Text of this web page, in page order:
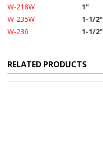
W-218W
1"
W-235W
1-1/2"
W-236
1-1/2"
RELATED PRODUCTS